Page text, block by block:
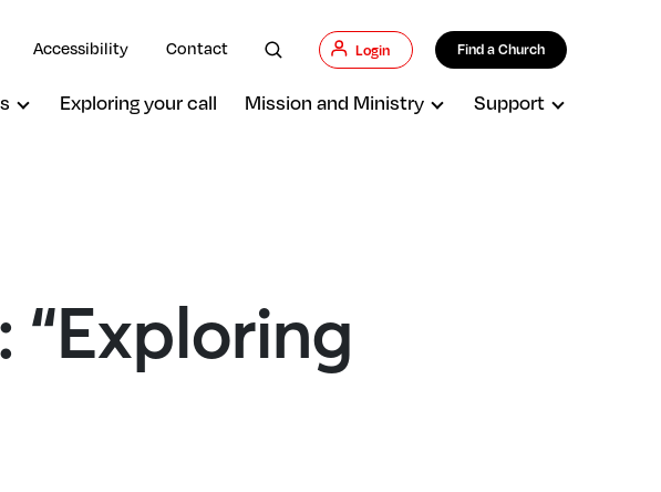
Accessibility Contact Login Find a Church
Exploring your call Mission and Ministry Support
“Exploring